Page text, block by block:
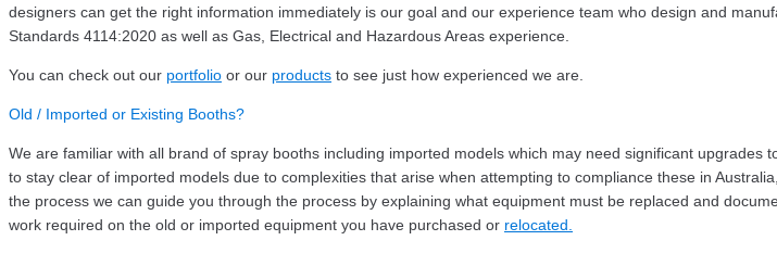
designers can get the right information immediately is our goal and our experience team who design and
Standards 4114:2020 as well as Gas, Electrical and Hazardous Areas experience.
You can check out our portfolio or our products to see just how experienced we are.
Old / Imported or Existing Booths?
We are familiar with all brand of spray booths including imported models which may need significant
to stay clear of imported models due to complexities that arise when attempting to compliance these in
the process we can guide you through the process by explaining what equipment must be replaced and
work required on the old or imported equipment you have purchased or relocated.